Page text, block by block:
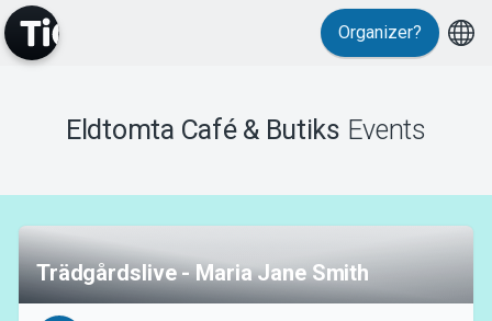
Support
Organizer?
Eldtomta Café & Butiks Events
Trädgårdslive - Maria Jane Smith